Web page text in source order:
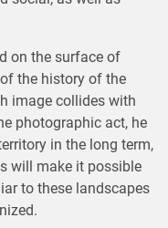
on the surface of
the history of the
image collides with
photographic act, he
in the long term,
will make it possible
to these landscapes